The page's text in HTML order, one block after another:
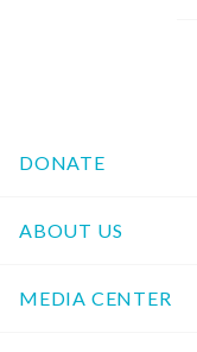
DONATE
ABOUT US
MEDIA CENTER